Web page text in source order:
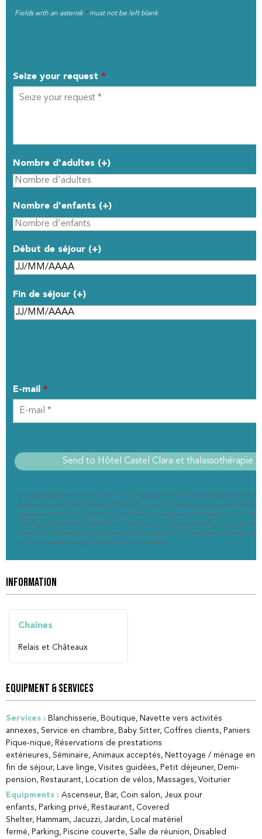
Fields with an asterisk *must not be left blank
Seize your request *
Nombre d'adultes (+)
Nombre d'enfants (+)
Début de séjour (+)
Fin de séjour (+)
E-mail *
In accordance with Law No. 78-17 of 6 January 1978 of the National
Technology and Civil Liberties (CNIL) with regard to computing, files and liberties
interested party is entitled to ask for his/her personal information to be
clarified, updated or deleted if it is inaccurate, incomplete, ambiguous, elapsed
which it is forbidden to use, disseminate or store said information. Should you
this right, please specify the fact in the form above.
INFORMATION
Chaînes
Relais et Châteaux
EQUIPMENT & SERVICES
Services : Blanchisserie Boutique
Navette vers activités
annexes
Service en chambre Baby Sitter Coffres clients
Paniers
Pique-nique
Réservations de prestations
extérieures
Séminaire Animaux acceptés
Nettoyage / ménage en
fin de séjour
Lave linge Visites guidées Petit déjeuner
Demi-
pension
Restaurant Location de vélos Massages Voiturier
Equipments : Ascenseur Bar Coin salon Jeux pour
enfants
Parking privé Restaurant
Covered
Shelter
Hammam Jacuzzi Jardin
Local matériel
fermé
Parking Piscine couverte Salle de réunion
Disabled